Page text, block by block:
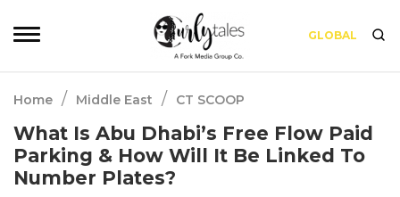
GLOBAL
Home / Middle East / CT SCOOP
What Is Abu Dhabi’s Free Flow Paid
Parking & How Will It Be Linked To
Number Plates?